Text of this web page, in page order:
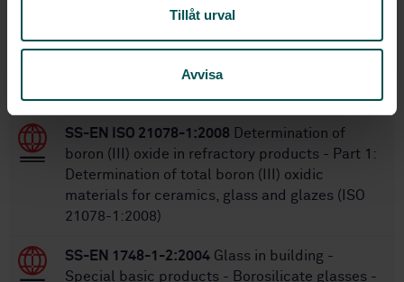
Tillåt urval
Avvisa
Insulating glass units - Part 2: Long term test
method and requirements for moisture
SS-EN ISO 21078-1:2008 Determination of
boron (III) oxide in refractory products - Part 1:
Determination of total boron (III) oxidic
materials for ceramics, glass and glazes (ISO
21078-1:2008)
SS-EN 1748-1-2:2004 Glass in building -
Special basic products - Borosilicate glasses -